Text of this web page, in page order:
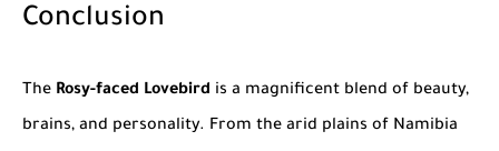
Conclusion
The Rosy-faced Lovebird is a magnificent blend of beauty,
brains, and personality. From the arid plains of Namibia